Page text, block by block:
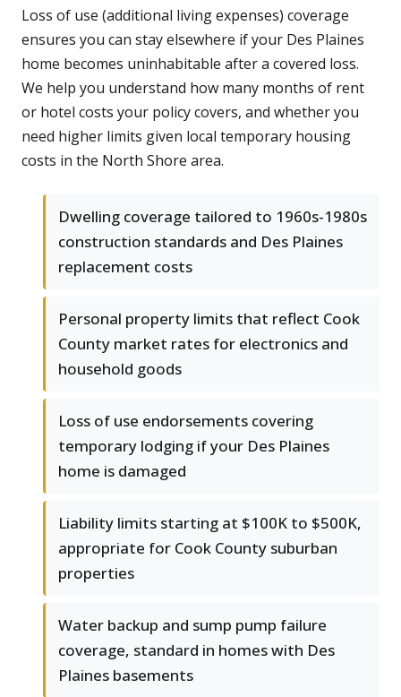
Loss of use (additional living expenses) coverage
ensures you can stay elsewhere if your Des Plaines
home becomes uninhabitable after a covered loss.
We help you understand how many months of rent
or hotel costs your policy covers, and whether you
need higher limits given local temporary housing
costs in the North Shore area.
Dwelling coverage tailored to 1960s-1980s
construction standards and Des Plaines
replacement costs
Personal property limits that reflect Cook
County market rates for electronics and
household goods
Loss of use endorsements covering
temporary lodging if your Des Plaines
home is damaged
Liability limits starting at $100K to $500K,
appropriate for Cook County suburban
properties
Water backup and sump pump failure
coverage, standard in homes with Des
Plaines basements